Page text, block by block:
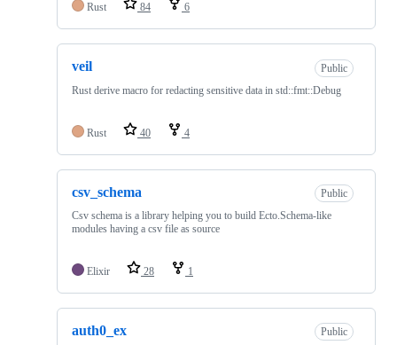
Rust 84 6
veil
Public
Rust derive macro for redacting sensitive data in std::fmt::Debug
Rust 40 4
csv_schema
Public
Csv schema is a library helping you to build Ecto.Schema-like
modules having a csv file as source
Elixir 28 1
auth0_ex
Public